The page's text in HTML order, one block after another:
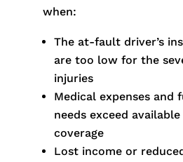
when:
The at-fault driver’s
are too low for the
injuries
Medical expenses and
needs exceed
coverage
Lost income or